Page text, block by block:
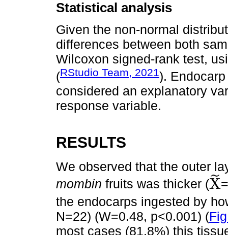
Statistical analysis
Given the non-normal
differences between both
Wilcoxon signed-rank test,
(RStudio Team, 2021).
considered an explanatory
response variable.
RESULTS
We observed that the outer
mombin fruits was thicker (X
˜
X~
the endocarps ingested by
N=22) (W=0.48, p<0.001) (
most cases (81.8%) this